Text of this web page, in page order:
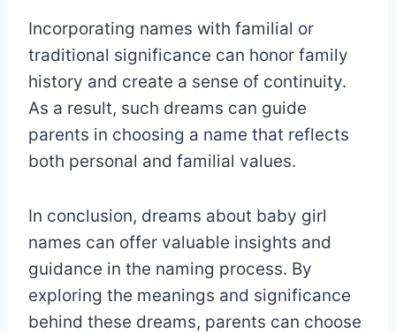
Incorporating names with familial or
traditional significance can honor family
history and create a sense of continuity.
As a result, such dreams can guide
parents in choosing a name that reflects
both personal and familial values.
In conclusion, dreams about baby girl
names can offer valuable insights and
guidance in the naming process. By
exploring the meanings and significance
behind these dreams, parents can choose